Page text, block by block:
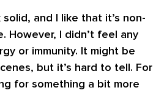
and I like that it’s non-
However, I didn’t feel any
or immunity. It might be
but it’s hard to tell. For
for something a bit more